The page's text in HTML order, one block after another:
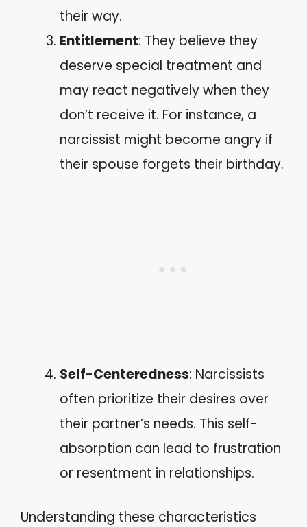
their way.
Entitlement: They believe they
deserve special treatment and
may react negatively when they
don’t receive it. For instance, a
narcissist might become angry if
their spouse forgets their birthday.
Self-Centeredness: Narcissists
often prioritize their desires over
their partner’s needs. This self-
absorption can lead to frustration
or resentment in relationships.
Understanding these characteristics